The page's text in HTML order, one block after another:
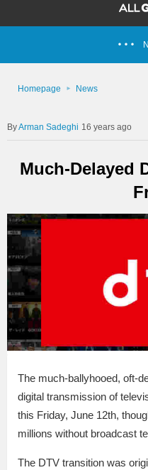
Homepage News
Arman Sadeghi 16 years ago
Much-Delayed
The much-ballyhooed, oft-
digital transmission of
this Friday, June 12th,
millions without broadcast
The DTV transition was